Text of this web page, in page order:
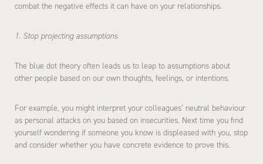
combat the negative effects it can have on your relationships.
1. Stop projecting assumptions
The blue dot theory often leads us to leap to assumptions about
other people based on our own thoughts, feelings, or intentions.
For example, you might interpret your colleagues’ neutral behaviour
as personal attacks on you based on insecurities. Next time you find
yourself wondering if someone you know is displeased with you, stop
and consider whether you have concrete evidence to prove this.